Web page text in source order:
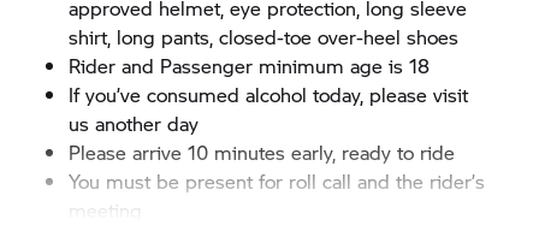
approved helmet, eye protection, long sleeve
shirt, long pants, closed-toe over-heel shoes
Rider and Passenger minimum age is 18
If you’ve consumed alcohol today, please visit
us another day
Please arrive 10 minutes early, ready to ride
You must be present for roll call and the rider’s
meeting